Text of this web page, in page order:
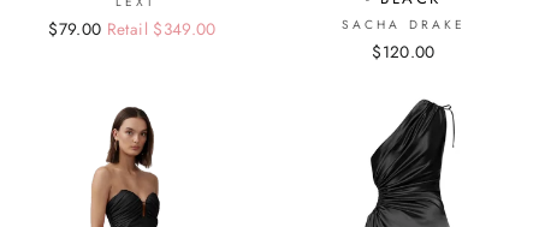
Regular
Sale
$79.00 Retail $349.00 SACHA DRAKE
$120.00